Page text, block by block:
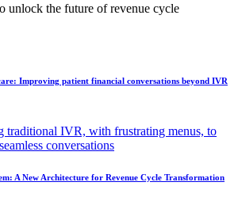
unlock the future of revenue cycle
Improving patient financial conversations beyond IVR
A New Architecture for Revenue Cycle Transformation